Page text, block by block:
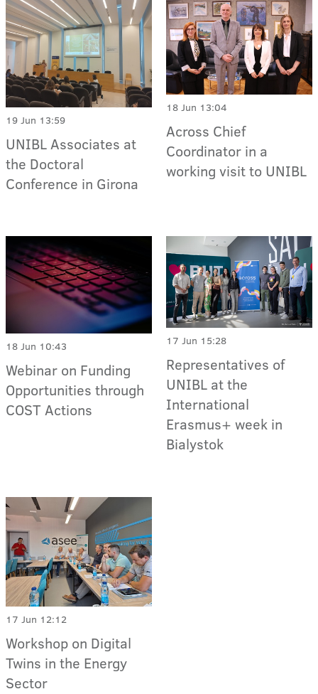
19 Jun 13:59
UNIBL Associates at
the Doctoral
Conference in Girona
18 Jun 13:04
Across Chief
Coordinator in a
working visit to UNIBL
18 Jun 10:43
Webinar on Funding
Opportunities through
COST Actions
17 Jun 15:28
Representatives of
UNIBL at the
International
Erasmus+ week in
Bialystok
17 Jun 12:12
Workshop on Digital
Twins in the Energy
Sector